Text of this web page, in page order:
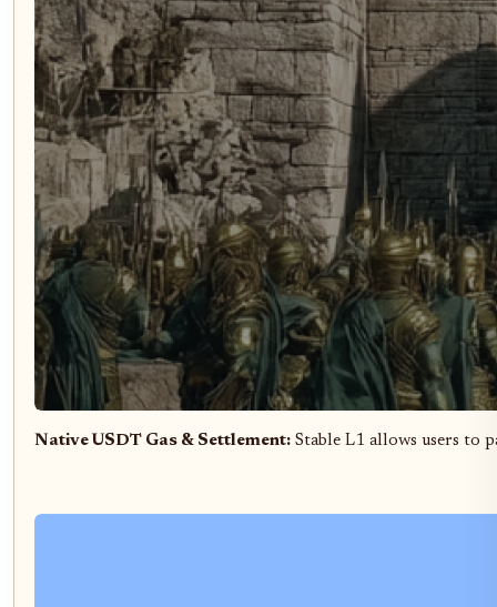
Native USDT Gas & Settlement: Stable L1 allows users to